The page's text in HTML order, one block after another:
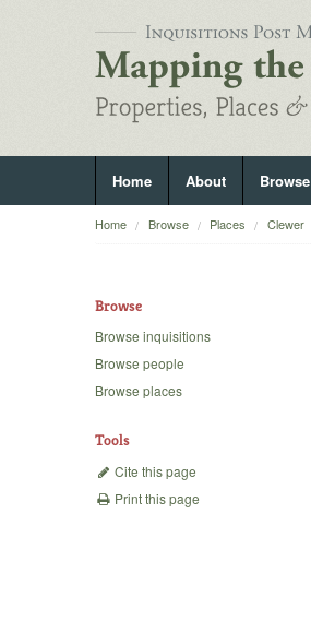
Home About Browse
Home Browse Places Clewer
Browse
Browse inquisitions
Browse people
Browse places
Tools
Cite this page
Print this page